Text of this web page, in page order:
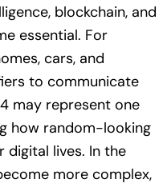
blockchain, and
essential. For
cars, and
to communicate
may represent one
how random-looking
digital lives. In the
more complex,